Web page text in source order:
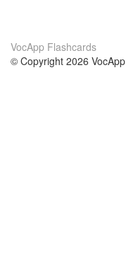
VocApp Flashcards
© Copyright 2026 VocApp